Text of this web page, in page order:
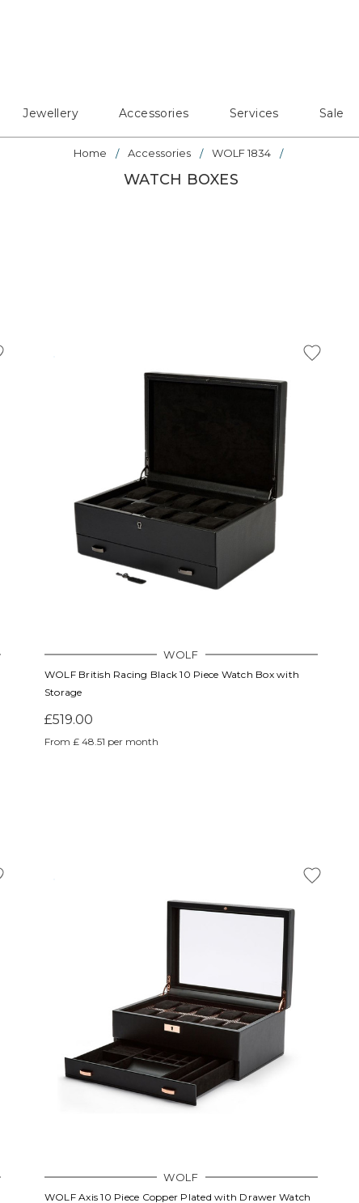
Jewellery Accessories Services Sale
Home Accessories WOLF 1834
WATCH BOXES
WOLF
WOLF British Racing Black 10 Piece Watch Box with
Storage
£519.00
From £ 48.51 per month
WOLF
WOLF Axis 10 Piece Copper Plated with Drawer Watch